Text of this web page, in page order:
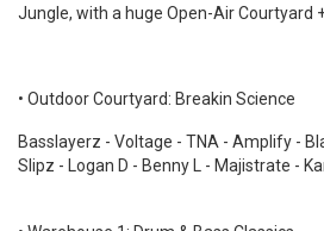
Jungle, with a huge Open-Air Courtyard
• Outdoor Courtyard: Breakin Science
Basslayerz - Voltage - TNA - Amplify -
Slipz - Logan D - Benny L - Majistrate -